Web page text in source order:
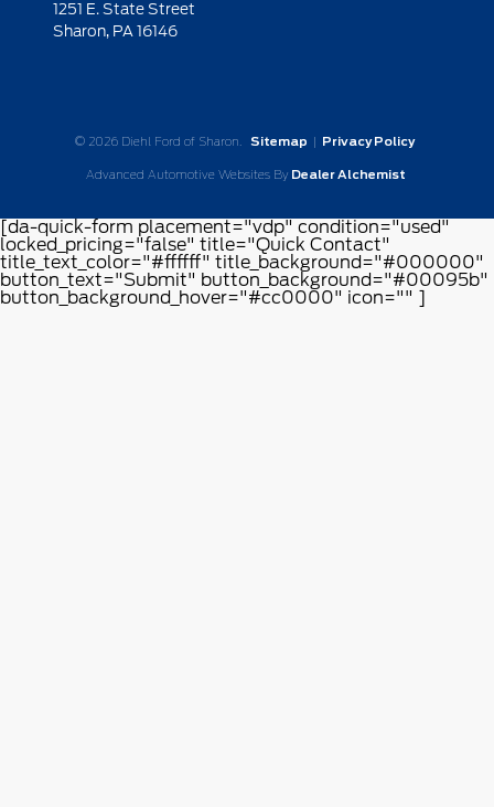
1251 E. State Street
Sharon, PA 16146
© 2026 Diehl Ford of Sharon. Sitemap | Privacy Policy
Advanced Automotive Websites By Dealer Alchemist
[da-quick-form placement="vdp" condition="used"
locked_pricing="false" title="Quick Contact"
title_text_color="#ffffff" title_background="#000000"
button_text="Submit" button_background="#00095b"
button_background_hover="#cc0000" icon="" ]